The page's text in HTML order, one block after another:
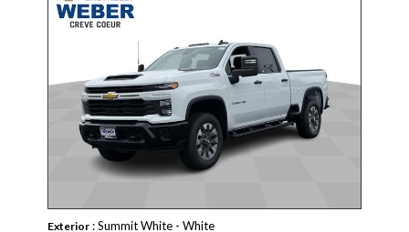
Exterior : Summit White - White